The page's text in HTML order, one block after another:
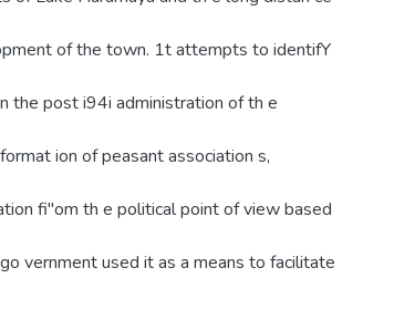
of the town. 1t attempts to identifY
the post i94i administration of th e
ion of peasant association s,
fi"om th e political point of view based
vernment used it as a means to facilitate